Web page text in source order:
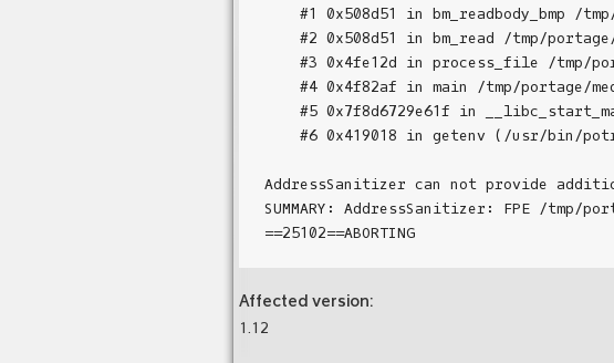
#1 0x508d51 in bm_readbody_bmp /
#2 0x508d51 in bm_read /tmp/
#3 0x4fe12d in process_file /tmp/
#4 0x4f82af in main /tmp/portage/
#5 0x7f8d6729e61f in
#6 0x419018 in getenv (/usr/bin/
AddressSanitizer can not provide
SUMMARY: AddressSanitizer: FPE /tmp/
==25102==ABORTING
Affected version:
1.12